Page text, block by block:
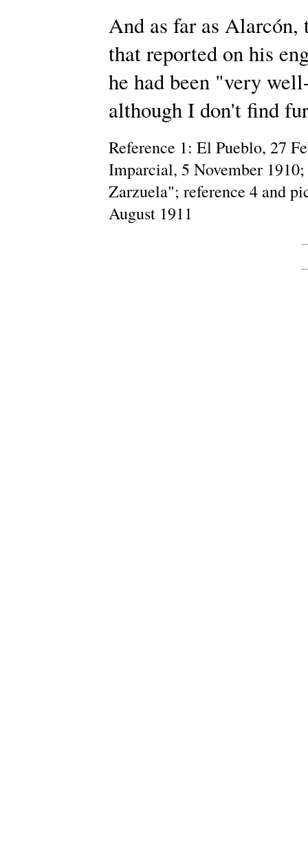
And as far as Alarcón,
that reported on his
he had been "very
although I don't find
Reference 1: El Pueblo, 27
Imparcial, 5 November
Zarzuela"; reference 4 and
August 1911